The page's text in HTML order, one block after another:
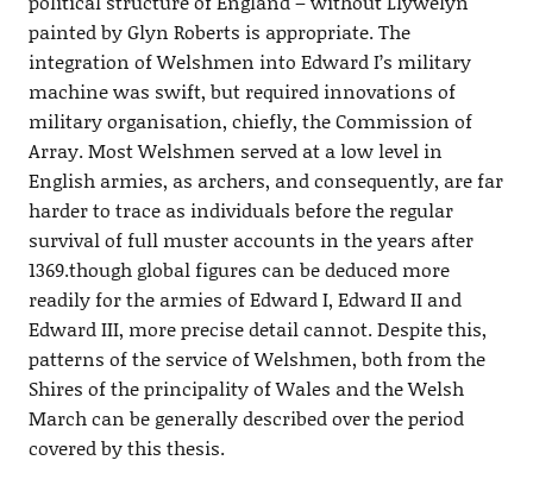
painted by Glyn Roberts is appropriate. The
integration of Welshmen into Edward I’s military
machine was swift, but required innovations of
military organisation, chiefly, the Commission of
Array. Most Welshmen served at a low level in
English armies, as archers, and consequently, are far
harder to trace as individuals before the regular
survival of full muster accounts in the years after
1369.though global figures can be deduced more
readily for the armies of Edward I, Edward II and
Edward III, more precise detail cannot. Despite this,
patterns of the service of Welshmen, both from the
Shires of the principality of Wales and the Welsh
March can be generally described over the period
covered by this thesis.